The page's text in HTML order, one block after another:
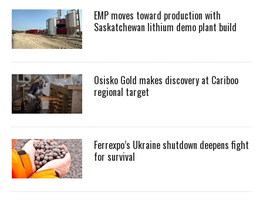
EMP moves toward production with
Saskatchewan lithium demo plant build
Osisko Gold makes discovery at Cariboo
regional target
Ferrexpo’s Ukraine shutdown deepens fight
for survival